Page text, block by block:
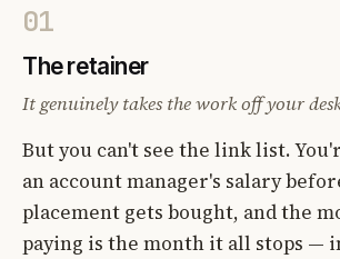
01
The retainer
It genuinely takes the work off your
But you can't see the link list.
an account manager's salary
placement gets bought, and the
paying is the month it all stops —